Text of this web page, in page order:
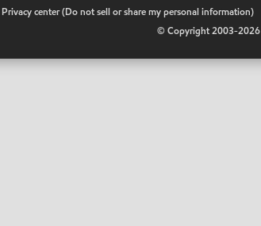
Privacy center (Do not sell or share my personal information)
© Copyright 2003-2026